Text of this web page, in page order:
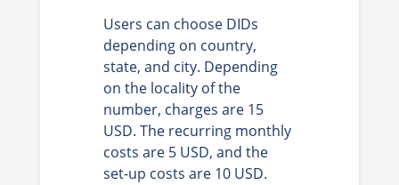
Users can choose DIDs
depending on country,
state, and city. Depending
on the locality of the
number, charges are 15
USD. The recurring monthly
costs are 5 USD, and the
set-up costs are 10 USD.